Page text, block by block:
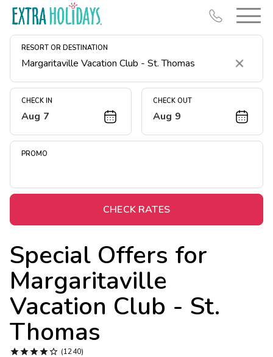
RESORT OR DESTINATION
Clear
CHECK IN
Aug 7
CHECK OUT
Aug 9
PROMO
CHECK RATES
Special Offers for
Margaritaville
Vacation Club - St.
Thomas
 (1240)
Resort Map
Deals
Midweek Savings
Extended Stays
Get Rewards
Photo Gallery
Contact Us